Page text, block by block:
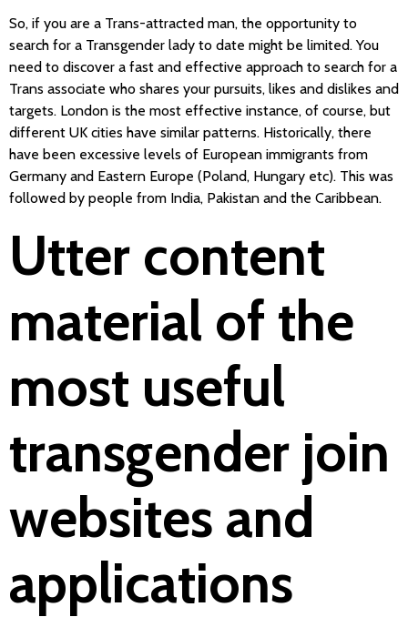
So, if you are a Trans-attracted man, the opportunity to
search for a Transgender lady to date might be limited. You
need to discover a fast and effective approach to search for a
Trans associate who shares your pursuits, likes and dislikes and
targets. London is the most effective instance, of course, but
different UK cities have similar patterns. Historically, there
have been excessive levels of European immigrants from
Germany and Eastern Europe (Poland, Hungary etc). This was
followed by people from India, Pakistan and the Caribbean.
Utter content
material of the
most useful
transgender join
websites and
applications